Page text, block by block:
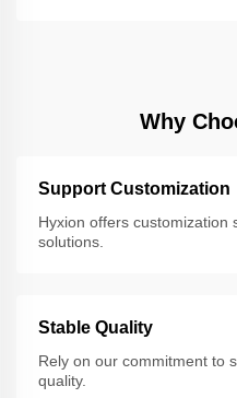
Why
Support Customization
Hyxion offers customization
solutions.
Stable Quality
Rely on our commitment to
quality.